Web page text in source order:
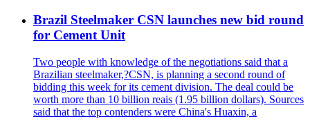
Brazil Steelmaker CSN launches new bid round
for Cement Unit
Two people with knowledge of the negotiations said that a
Brazilian steelmaker,?CSN, is planning a second round of
bidding this week for its cement division. The deal could be
worth more than 10 billion reais (1.95 billion dollars). Sources
said that the top contenders were China's Huaxin, a